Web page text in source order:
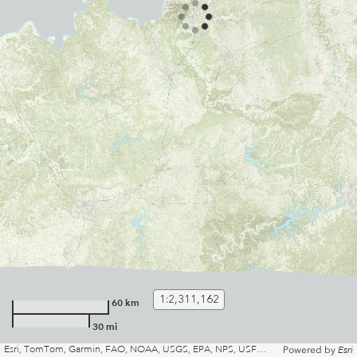
60 km
30 mi
Esri, TomTom, Garmin, FAO, NOAA, USGS, EPA, NPS, USFWS | Kentuckly Division of Geographic Information and KyFromAbove Partners
Powered by Esri
1:2,311,162